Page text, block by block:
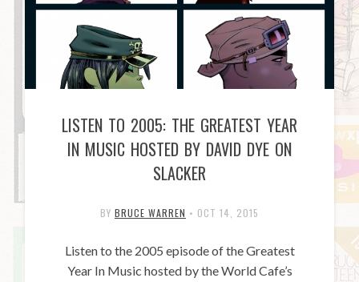
LISTEN TO 2005: THE GREATEST YEAR
IN MUSIC HOSTED BY DAVID DYE ON
SLACKER
BY BRUCE WARREN • OCT 14, 2015
Listen to the 2005 episode of the Greatest
Year In Music hosted by the World Cafe’s